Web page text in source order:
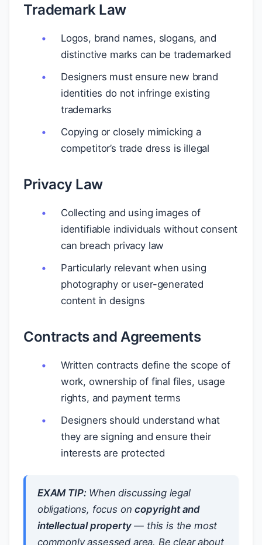
Trademark Law
Logos, brand names, slogans, and
distinctive marks can be trademarked
Designers must ensure new brand
identities do not infringe existing
trademarks
Copying or closely mimicking a
competitor’s trade dress is illegal
Privacy Law
Collecting and using images of
identifiable individuals without consent
can breach privacy law
Particularly relevant when using
photography or user-generated
content in designs
Contracts and Agreements
Written contracts define the scope of
work, ownership of final files, usage
rights, and payment terms
Designers should understand what
they are signing and ensure their
interests are protected
EXAM TIP:When discussing legal
obligations, focus oncopyright and
intellectual property— this is the most
commonly assessed area. Be clear about